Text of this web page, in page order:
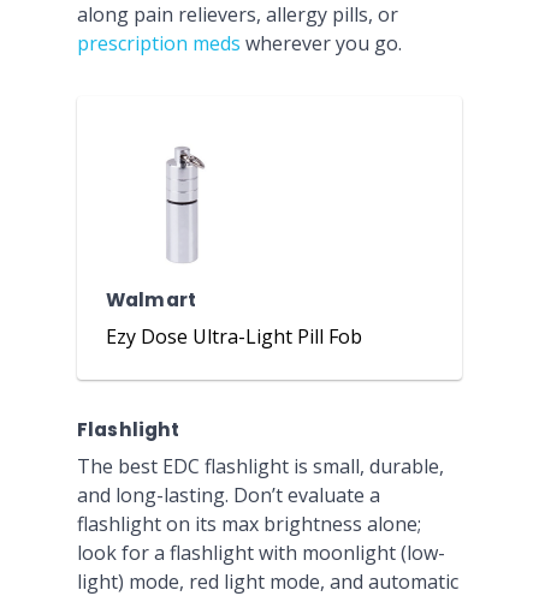
along pain relievers, allergy pills, or
prescription meds wherever you go.
Walmart
Ezy Dose Ultra-Light Pill Fob
Flashlight
The best EDC flashlight is small, durable,
and long-lasting. Don’t evaluate a
flashlight on its max brightness alone;
look for a flashlight with moonlight (low-
light) mode, red light mode, and automatic